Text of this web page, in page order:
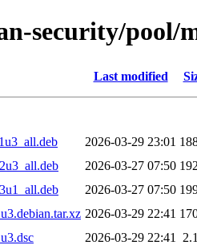
security/pool/
Last modified
2026-03-29 23:01
2026-03-27 07:50
2026-03-27 07:50
2026-03-29 22:41
2026-03-29 22:41